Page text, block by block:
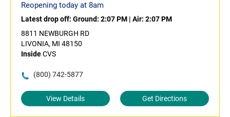
Reopening today at 8am
Latest drop off: Ground: 2:07 PM | Air: 2:07 PM
8811 NEWBURGH RD
LIVONIA, MI 48150
InsideCVS
(800) 742-5877
View Details Get Directions